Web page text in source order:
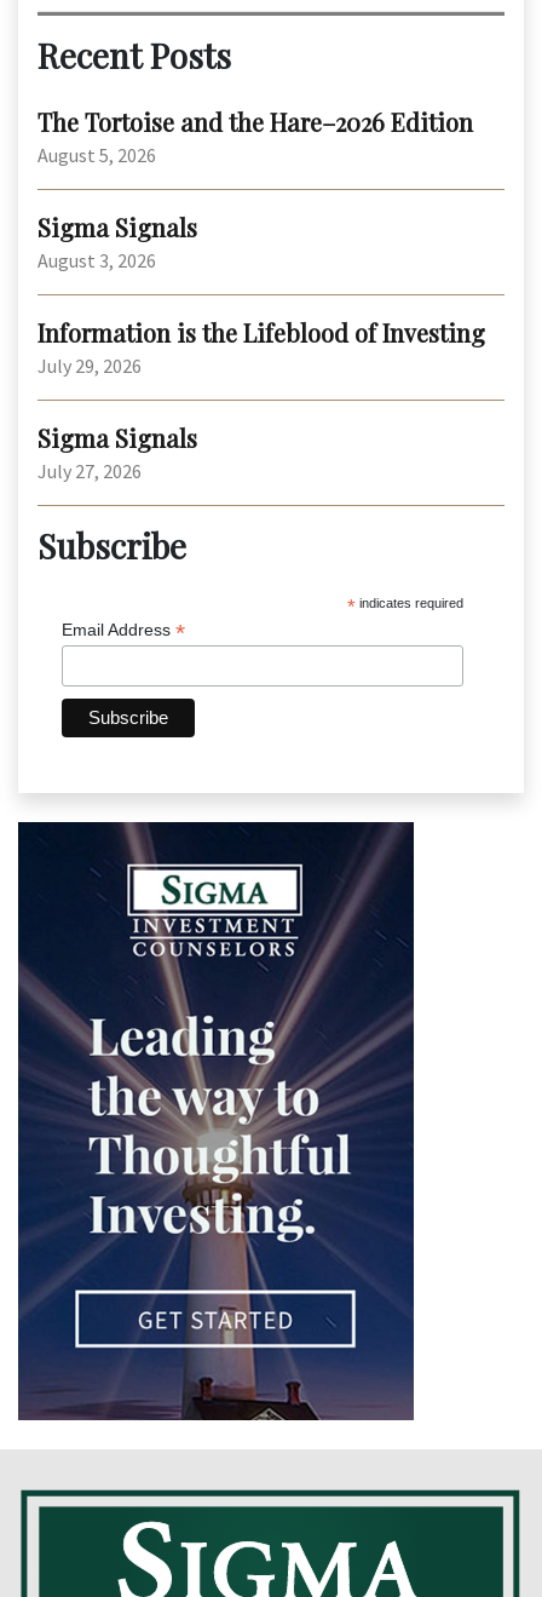
Recent Posts
The Tortoise and the Hare–2026 Edition
August 5, 2026
Sigma Signals
August 3, 2026
Information is the Lifeblood of Investing
July 29, 2026
Sigma Signals
July 27, 2026
Subscribe
* indicates required
Email Address *